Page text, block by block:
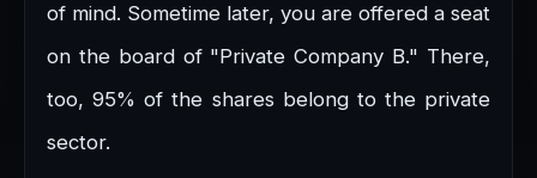
of mind. Sometime later, you are offered a seat
on the board of "Private Company B." There,
too, 95% of the shares belong to the private
sector.